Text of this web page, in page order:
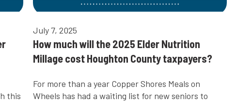
this
July 7, 2025
How much will the 2025 Elder Nutrition
Millage cost Houghton County taxpayers?
For more than a year Copper Shores Meals on
Wheels has had a waiting list for new seniors to